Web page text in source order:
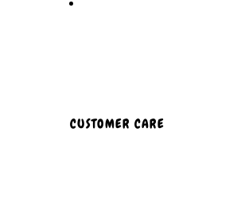
CUSTOMER CARE